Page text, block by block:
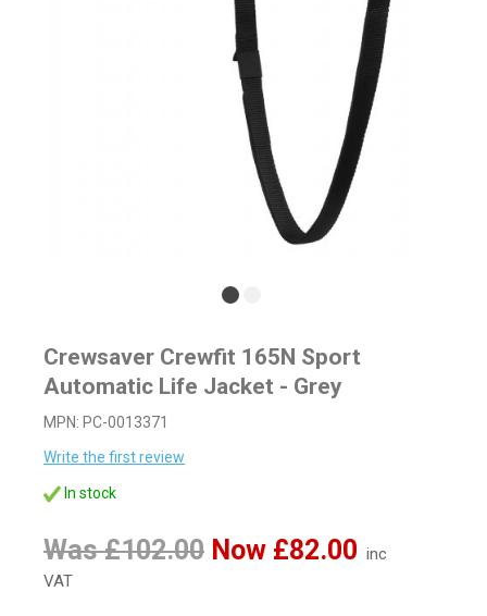
Crewsaver Crewfit 165N Sport
Automatic Life Jacket - Grey
MPN: PC-0013371
Write the first review
In stock
Was £102.00 Now £82.00 inc
VAT